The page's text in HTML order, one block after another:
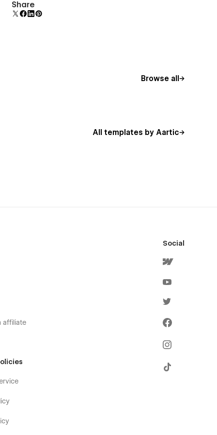
Display 3D graphics elegantly on every device.
Share
Browse all
All templates by Aartic
affiliate
Social